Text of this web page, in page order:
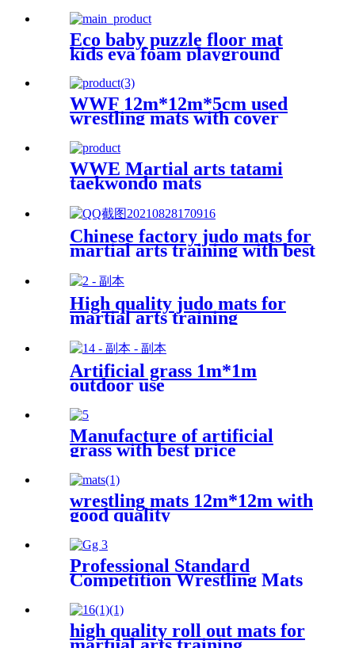
Eco baby puzzle floor mat
kids eva foam playground
WWF 12m*12m*5cm used
wrestling mats with cover
WWE Martial arts tatami
taekwondo mats
Chinese factory judo mats for
martial arts training with best
High quality judo mats for
martial arts training
Artificial grass 1m*1m
outdoor use
Manufacture of artificial
grass with best price
wrestling mats 12m*12m with
good quality
Professional Standard
Competition Wrestling Mats
60mm
high quality roll out mats for